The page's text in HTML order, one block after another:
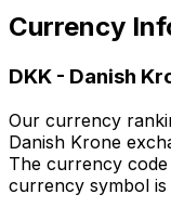
Currency
DKK - Danish
Our currency
Danish Krone
The currency
currency symbol is